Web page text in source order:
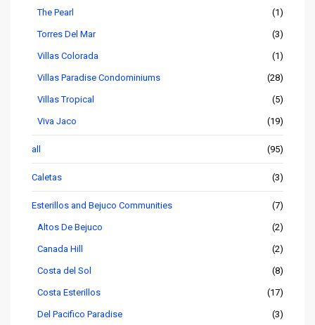
The Pearl (1)
Torres Del Mar (3)
Villas Colorada (1)
Villas Paradise Condominiums (28)
Villas Tropical (5)
Viva Jaco (19)
all (95)
Caletas (3)
Esterillos and Bejuco Communities (7)
Altos De Bejuco (2)
Canada Hill (2)
Costa del Sol (8)
Costa Esterillos (17)
Del Pacifico Paradise (3)